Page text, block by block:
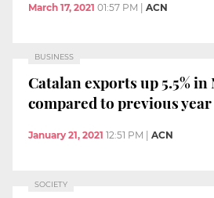
March 17, 2021 01:57 PM ACN
BUSINESS
Catalan exports up 5.5%
compared to previous year
January 21, 2021 12:51 PM ACN
SOCIETY